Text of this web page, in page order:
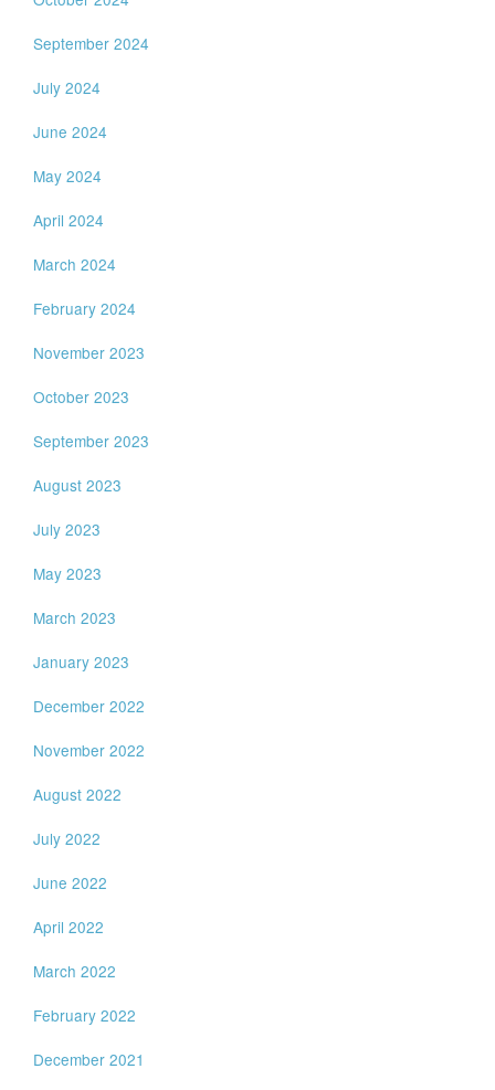
September 2024
July 2024
June 2024
May 2024
April 2024
March 2024
February 2024
November 2023
October 2023
September 2023
August 2023
July 2023
May 2023
March 2023
January 2023
December 2022
November 2022
August 2022
July 2022
June 2022
April 2022
March 2022
February 2022
December 2021